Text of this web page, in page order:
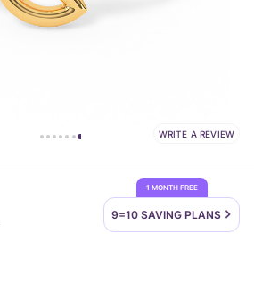
WRITE A REVIEW
1 MONTH FREE
9=10 SAVING PLANS